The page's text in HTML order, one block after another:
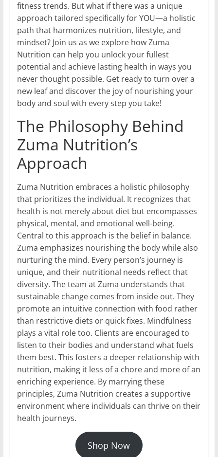
fitness trends. But what if there was a unique
approach tailored specifically for YOU—a holistic
path that harmonizes nutrition, lifestyle, and
mindset? Join us as we explore how Zuma
Nutrition can help you unlock your fullest
potential and achieve lasting health in ways you
never thought possible. Get ready to turn over a
new leaf and discover the joy of nourishing your
body and soul with every step you take!
The Philosophy Behind
Zuma Nutrition’s
Approach
Zuma Nutrition embraces a holistic philosophy
that prioritizes the individual. It recognizes that
health is not merely about diet but encompasses
physical, mental, and emotional well-being.
Central to this approach is the belief in balance.
Zuma emphasizes nourishing the body while also
nurturing the mind. Every person’s journey is
unique, and their nutritional needs reflect that
diversity. The team at Zuma understands that
sustainable change comes from inside out. They
promote an intuitive connection with food rather
than restrictive diets or quick fixes. Mindfulness
plays a vital role too. Clients are encouraged to
listen to their bodies and understand what fuels
them best. This fosters a deeper relationship with
nutrition, making it less of a chore and more of an
enriching experience. By marrying these
principles, Zuma Nutrition creates a supportive
environment where individuals can thrive on their
health journeys.
Shop Now